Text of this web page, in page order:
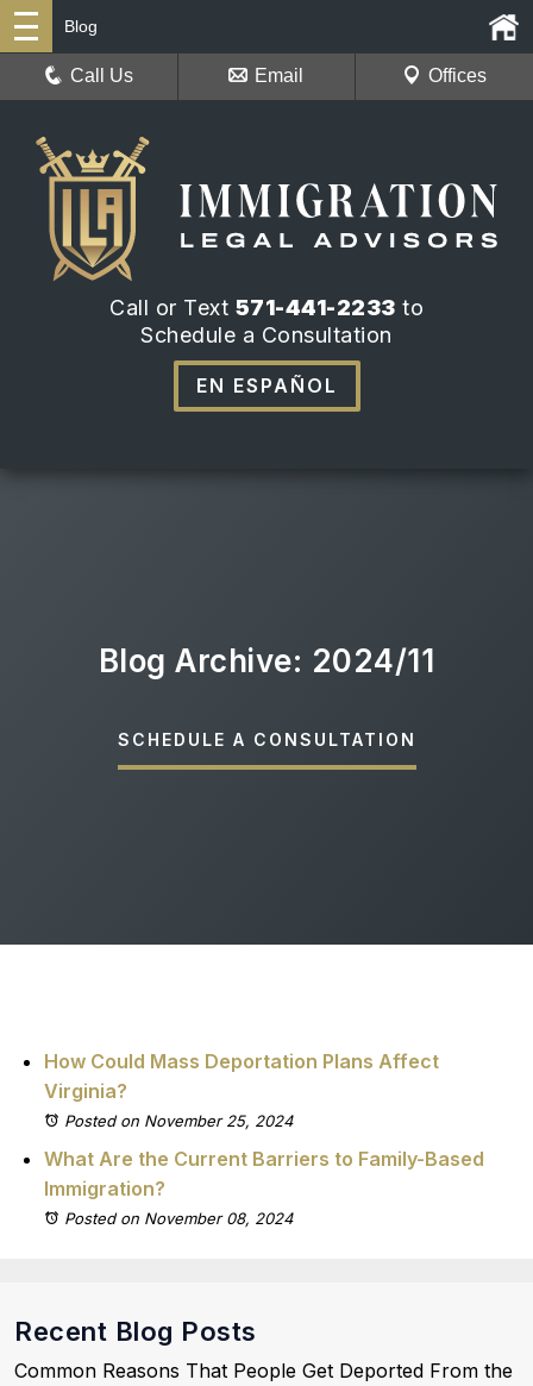
Call or Text 571-441-2233 to
Schedule a Consultation
EN ESPAÑOL
Blog
Call Us Email Offices
Blog Archive: 2024/11
SCHEDULE A CONSULTATION
How Could Mass Deportation Plans Affect
Virginia?
Posted on November 25, 2024
What Are the Current Barriers to Family-Based
Immigration?
Posted on November 08, 2024
Recent Blog Posts
Common Reasons That People Get Deported From the